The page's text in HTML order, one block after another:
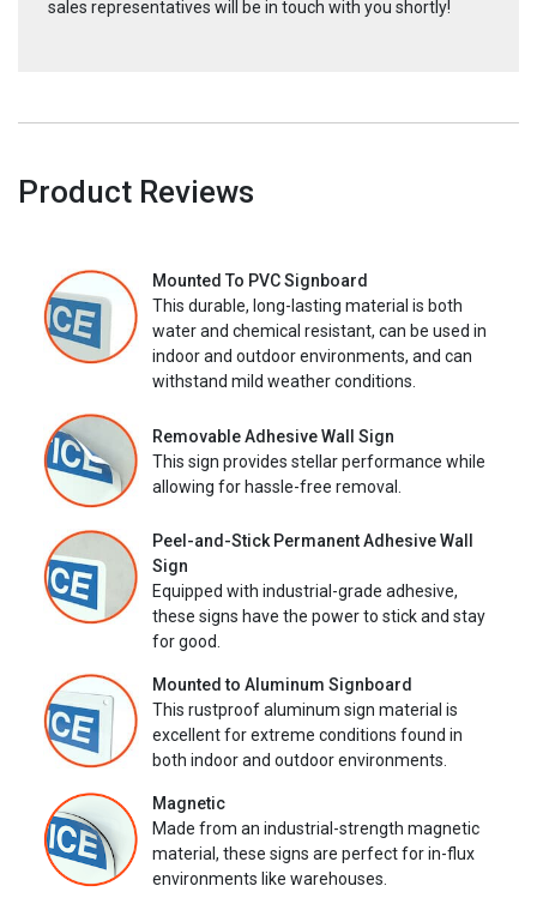
sales representatives will be in touch with you shortly!
Product Reviews
Mounted To PVC Signboard
This durable, long-lasting material is both
water and chemical resistant, can be used in
indoor and outdoor environments, and can
withstand mild weather conditions.
Removable Adhesive Wall Sign
This sign provides stellar performance while
allowing for hassle-free removal.
Peel-and-Stick Permanent Adhesive Wall
Sign
Equipped with industrial-grade adhesive,
these signs have the power to stick and stay
for good.
Mounted to Aluminum Signboard
This rustproof aluminum sign material is
excellent for extreme conditions found in
both indoor and outdoor environments.
Magnetic
Made from an industrial-strength magnetic
material, these signs are perfect for in-flux
environments like warehouses.